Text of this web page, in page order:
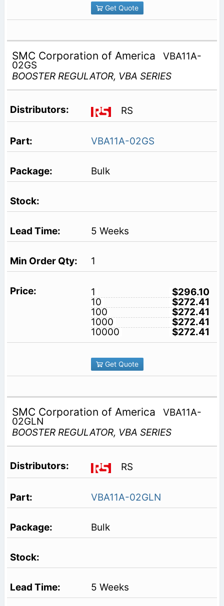
Get Quote
SMC Corporation of America VBA11A-
02GS
BOOSTER REGULATOR, VBA SERIES
RS
VBA11A-02GS
Bulk
5 Weeks
1
1
$296.10
10
$272.41
100
$272.41
1000
$272.41
10000
$272.41
Get Quote
SMC Corporation of America VBA11A-
02GLN
BOOSTER REGULATOR, VBA SERIES
RS
VBA11A-02GLN
Bulk
5 Weeks